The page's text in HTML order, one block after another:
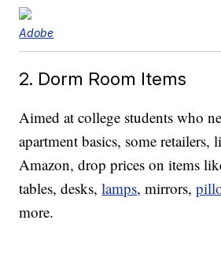
Adobe
2. Dorm Room Items
Aimed at college students who
apartment basics, some retailers,
Amazon, drop prices on items
tables, desks,lamps, mirrors,
more.